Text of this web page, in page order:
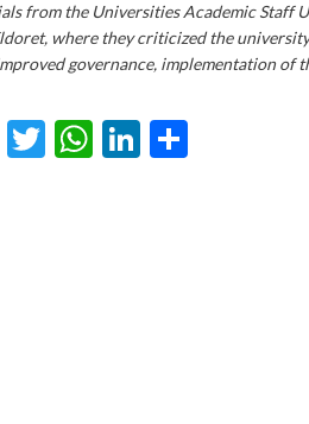
from the Universities Academic Staff
where they criticized the
governance, implementation of
Facebook
Twitter
WhatsApp
LinkedIn